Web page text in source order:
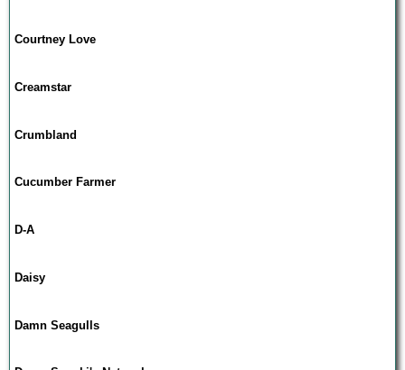
Courtney Love
Creamstar
Crumbland
Cucumber Farmer
D-A
Daisy
Damn Seagulls